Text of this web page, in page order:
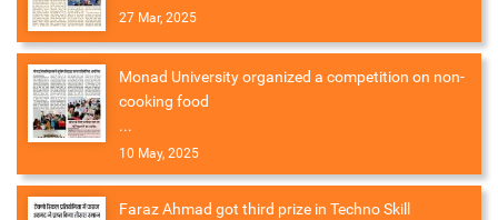
27 Mar, 2025
Monad University organized a competition on non-
cooking food
...
10 May, 2025
Faraz Ahmad got third prize in Techno Skill